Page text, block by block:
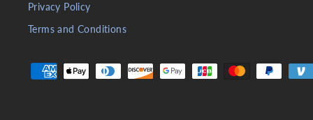
Privacy Policy
Terms and Conditions